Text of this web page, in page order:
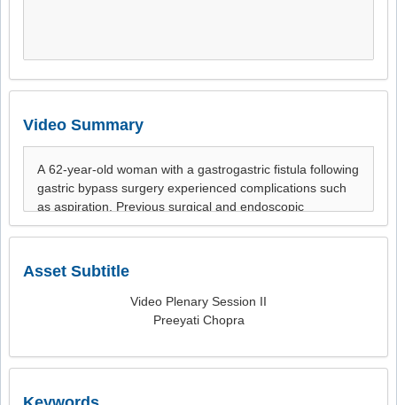
Video Summary
Asset Subtitle
Video Plenary Session II
Preeyati Chopra